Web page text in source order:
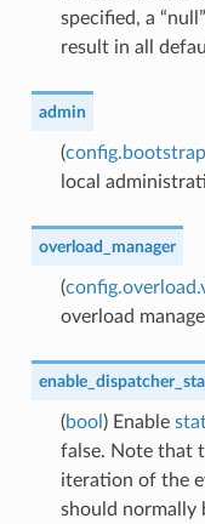
specified, a
result in all
admin
(
local
overload_manager
(
overload
(bool ) Enable
false. Note that
iteration of the
should normally